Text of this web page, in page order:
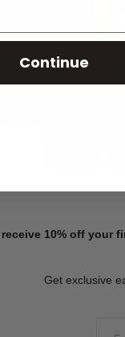
10% off your
Get exclusive
Continue